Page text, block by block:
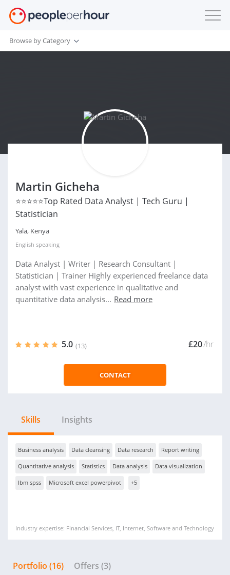
Browse by Category
Martin Gicheha
⭐⭐⭐⭐⭐Top Rated Data Analyst | Tech Guru |
Statistician
Yala, Kenya
English speaking
Data Analyst | Writer | Research Consultant |
Statistician | Trainer Highly experienced freelance data
analyst with vast experience in qualitative and
quantitative data analysis... Read more
5.0 (13) £20/hr
CONTACT
Skills Insights
Business analysis Data cleansing Data research Report writing
Quantitative analysis Statistics Data analysis Data visualization
Ibm spss Microsoft excel powerpivot +5
Industry expertise: Financial Services, IT, Internet, Software and Technology
Portfolio (16) Offers (3)